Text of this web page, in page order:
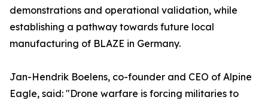
demonstrations and operational validation, while
establishing a pathway towards future local
manufacturing of BLAZE in Germany.
Jan-Hendrik Boelens, co-founder and CEO of Alpine
Eagle, said: "Drone warfare is forcing militaries to